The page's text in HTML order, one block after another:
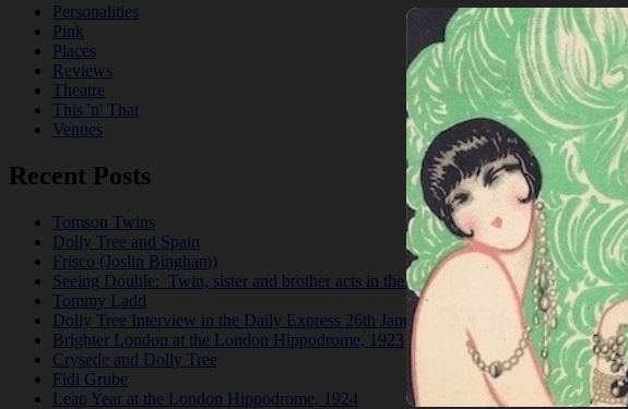
Personalities
Pink
Places
Reviews
Theatre
This 'n' That
Venues
Recent Posts
Tomson Twins
Dolly Tree and Spain
Frisco (Joslin Bingham)
Seeing Double: Twin, sister and brother acts in the Jazz Age
Tommy Ladd
Dolly Tree Interview in the Daily Express 26th January 1922
Brighter London at the London Hippodrome, 1923
Crysede and Dolly Tree
Fidi Grube
Leap Year at the London Hippodrome, 1924